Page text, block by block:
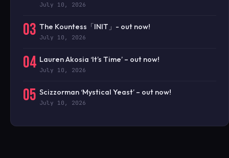
July 10, 2026
03 The Kountess「INIT」- out now!
July 10, 2026
04 Lauren Akosia ‘It’s Time’ – out now!
July 10, 2026
05 Scizzorman ‘Mystical Yeast’ – out now!
July 10, 2026